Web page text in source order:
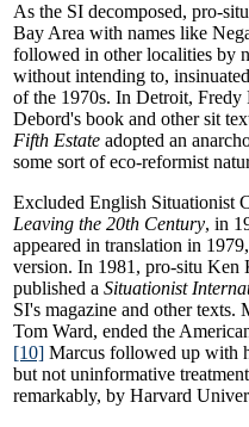
As the SI decomposed, pro-
Bay Area with names like
followed in other localities by
without intending to,
of the 1970s. In Detroit, Fredy
Debord's book and other sit
Fifth Estate adopted an
some sort of eco-reformist
Excluded English Situationist
Leaving the 20th Century, in
appeared in translation in
version. In 1981, pro-situ Ken
published a Situationist
SI's magazine and other
Tom Ward, ended the
[10] Marcus followed up with
but not uninformative
remarkably, by Harvard